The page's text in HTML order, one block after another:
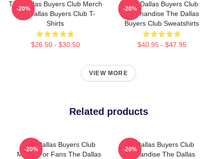
The Dallas Buyers Club Merch
The Dallas Buyers Club T-
Shirts
$26.50 - $30.50
-20%
The Dallas Buyers Club
Merchandise The Dallas
Buyers Club Sweatshirts
$40.95 - $47.95
-20%
VIEW MORE
Related products
The Dallas Buyers Club
Merch For Fans The Dallas
-20%
The Dallas Buyers Club
Merchandise The Dallas
-20%